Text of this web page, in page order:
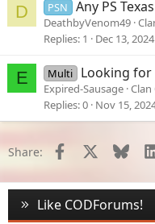
D PSN Any PS
DeathbyVenom49
Replies 1 Dec 13, 2024
E Multi Looking for
Expired-Sausage Clan
Replies 0 Nov 15,
Share: Facebook
Like CODForums!